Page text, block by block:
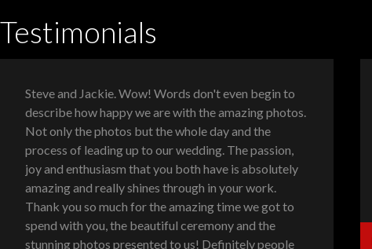
Testimonials
Steve and Jackie. Wow! Words don't even begin to
describe how happy we are with the amazing photos.
Not only the photos but the whole day and the
process of leading up to our wedding. The passion,
joy and enthusiasm that you both have is absolutely
amazing and really shines through in your work.
Thank you so much for the amazing time we got to
spend with you, the beautiful ceremony and the
stunning photos presented to us! Definitely people